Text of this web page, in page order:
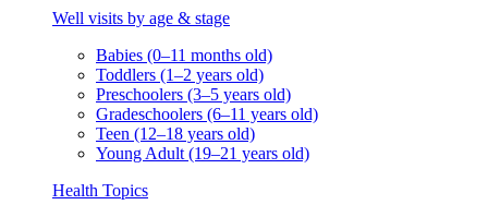
Well visits by age & stage
Babies (0–11 months old)
Toddlers (1–2 years old)
Preschoolers (3–5 years old)
Gradeschoolers (6–11 years old)
Teen (12–18 years old)
Young Adult (19–21 years old)
Health Topics